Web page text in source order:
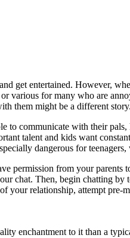
get entertained. However,
various for many who are
them might be a different story.
communicate with their
talent and kids want
dangerous for teenagers,
permission from your parents
chat. Then, begin chatting
your relationship, attempt pre-
enchantment to it than a